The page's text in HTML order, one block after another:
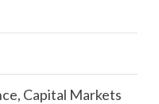
Capital Markets